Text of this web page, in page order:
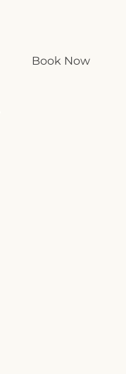
Book Now